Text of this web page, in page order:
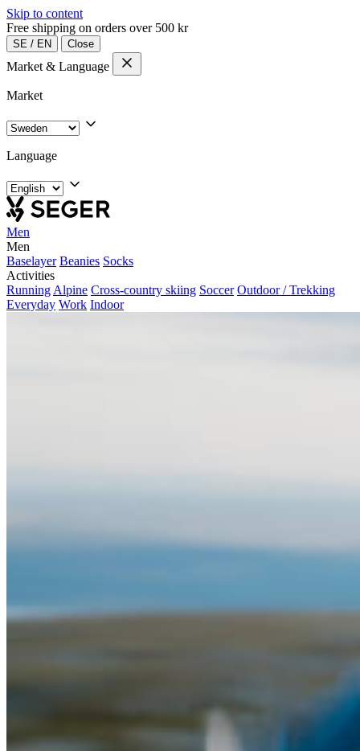
Skip to content
Free shipping on orders over 500 kr
SE / EN Close
Market & Language
Market
Language
Men
Men
Baselayer Beanies Socks
Activities
Running Alpine Cross-country skiing Soccer Outdoor / Trekking
Everyday Work Indoor